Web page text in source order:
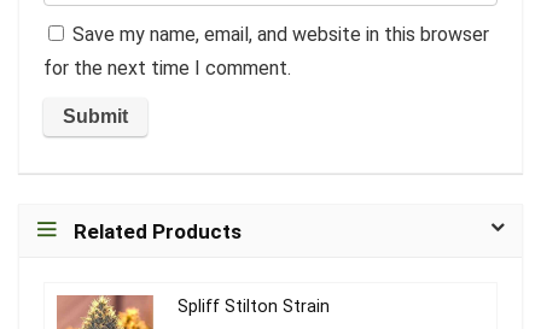
Save my name, email, and website in this browser
for the next time I comment.
Related Products
Spliff Stilton Strain